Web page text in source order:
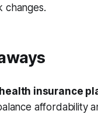
changes.
insurance
affordability